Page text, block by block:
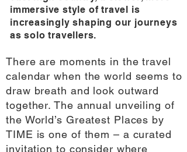
immersive style of travel is
increasingly shaping our journeys
as solo travellers.
There are moments in the travel
calendar when the world seems to
draw breath and look outward
together. The annual unveiling of
the World’s Greatest Places by
TIME is one of them – a curated
invitation to consider where